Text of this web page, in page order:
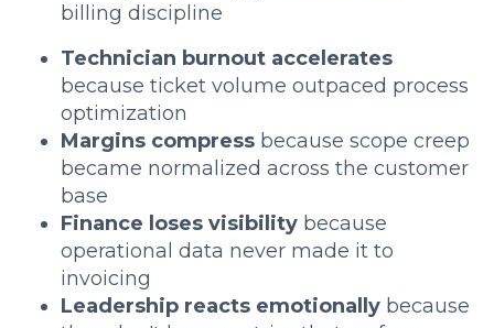
billing discipline
Technician burnout accelerates
because ticket volume outpaced process
optimization
Margins compress because scope creep
became normalized across the customer
base
Finance loses visibility because
operational data never made it to
invoicing
Leadership reacts emotionally because